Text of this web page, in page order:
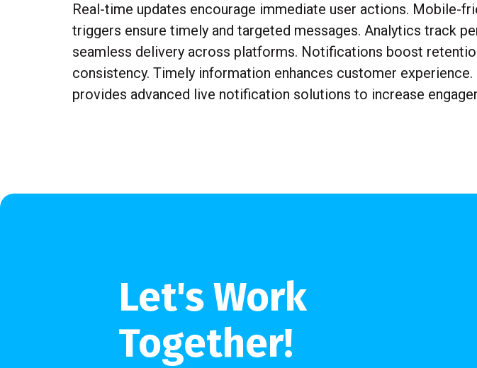
Real-time updates encourage immediate user actions. Mobile-
triggers ensure timely and targeted messages. Analytics track
seamless delivery across platforms. Notifications boost
consistency. Timely information enhances customer
provides advanced live notification solutions to increase
Let's Work
Together!